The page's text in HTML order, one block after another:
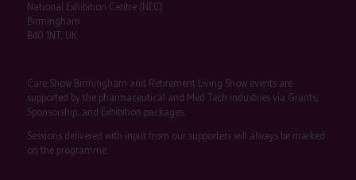
National Exhibition Centre (NEC)
Birmingham
B40 1NT, UK
Care Show Birmingham and Retirement Living Show events are
supported by the pharmaceutical and Med Tech industries via Grants,
Sponsorship, and Exhibition packages.
Sessions delivered with input from our supporters will always be marked
on the programme.